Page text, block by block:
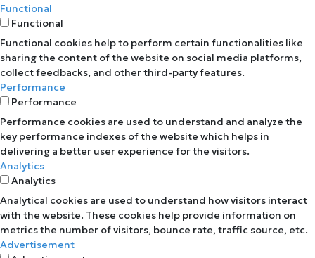
Functional
Functional
Functional cookies help to perform certain functionalities like
sharing the content of the website on social media platforms,
collect feedbacks, and other third-party features.
Performance
Performance
Performance cookies are used to understand and analyze the
key performance indexes of the website which helps in
delivering a better user experience for the visitors.
Analytics
Analytics
Analytical cookies are used to understand how visitors interact
with the website. These cookies help provide information on
metrics the number of visitors, bounce rate, traffic source, etc.
Advertisement